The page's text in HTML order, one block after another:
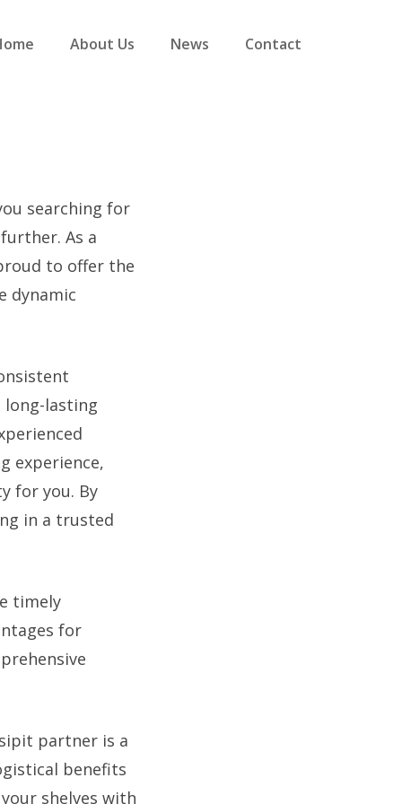
About Us News Contact
searching for
As a
to offer the
dynamic
long-lasting
experience,
for you. By
in a trusted
timely
for
partner is a
benefits
shelves with